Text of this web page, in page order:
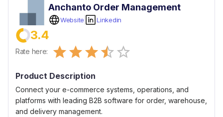
Anchanto Order Management
Website Linkedin
3.4
Rate here: 0.5 Stars
1 Star
1.5 Stars
2 Stars
2.5 Stars
3 Stars
3.5 Stars
4 Stars
4.5 Stars
5 Stars
Product Description
Connect your e-commerce systems, operations, and
platforms with leading B2B software for order, warehouse,
and delivery management.